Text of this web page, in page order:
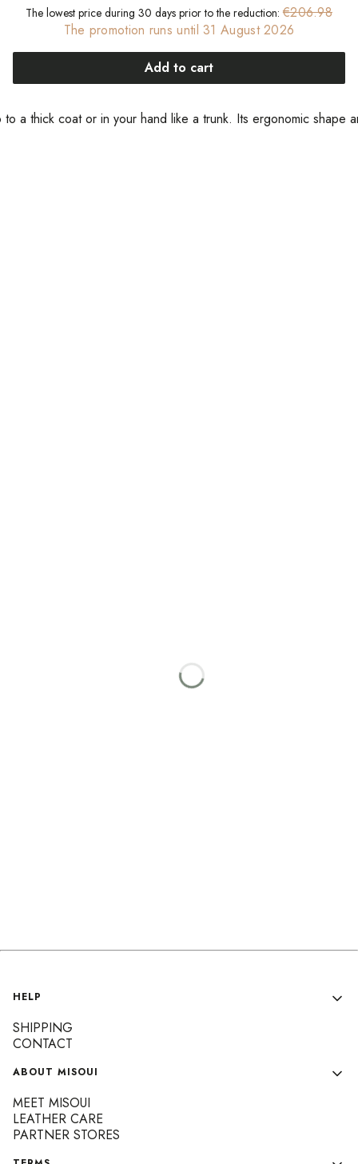
The lowest price during 30 days prior to the reduction: €206.98
The promotion runs until 31 August 2026
Add to cart
coat or in your hand like a trunk. Its ergonomic
Footer menu
HELP
SHIPPING
CONTACT
ABOUT MISOUI
MEET MISOUI
LEATHER CARE
PARTNER STORES